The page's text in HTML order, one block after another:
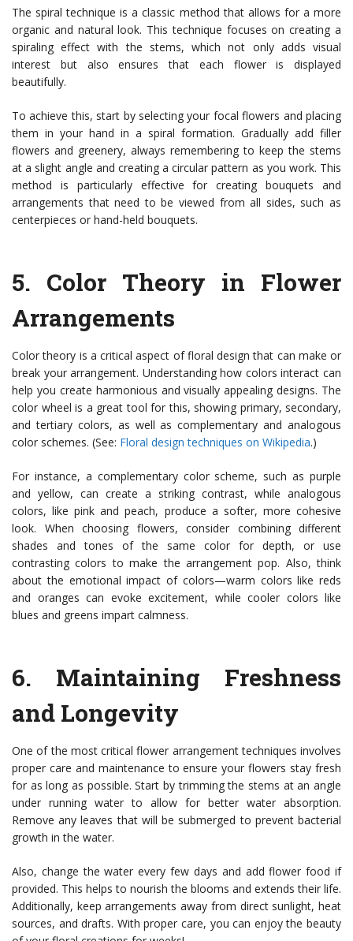
The spiral technique is a classic method that allows for a more
organic and natural look. This technique focuses on creating a
spiraling effect with the stems, which not only adds visual
interest but also ensures that each flower is displayed
beautifully.
To achieve this, start by selecting your focal flowers and placing
them in your hand in a spiral formation. Gradually add filler
flowers and greenery, always remembering to keep the stems
at a slight angle and creating a circular pattern as you work. This
method is particularly effective for creating bouquets and
arrangements that need to be viewed from all sides, such as
centerpieces or hand-held bouquets.
5. Color Theory in Flower
Arrangements
Color theory is a critical aspect of floral design that can make or
break your arrangement. Understanding how colors interact can
help you create harmonious and visually appealing designs. The
color wheel is a great tool for this, showing primary, secondary,
and tertiary colors, as well as complementary and analogous
color schemes. (See: Floral design techniques on Wikipedia.)
For instance, a complementary color scheme, such as purple
and yellow, can create a striking contrast, while analogous
colors, like pink and peach, produce a softer, more cohesive
look. When choosing flowers, consider combining different
shades and tones of the same color for depth, or use
contrasting colors to make the arrangement pop. Also, think
about the emotional impact of colors—warm colors like reds
and oranges can evoke excitement, while cooler colors like
blues and greens impart calmness.
6. Maintaining Freshness
and Longevity
One of the most critical flower arrangement techniques involves
proper care and maintenance to ensure your flowers stay fresh
for as long as possible. Start by trimming the stems at an angle
under running water to allow for better water absorption.
Remove any leaves that will be submerged to prevent bacterial
growth in the water.
Also, change the water every few days and add flower food if
provided. This helps to nourish the blooms and extends their life.
Additionally, keep arrangements away from direct sunlight, heat
sources, and drafts. With proper care, you can enjoy the beauty